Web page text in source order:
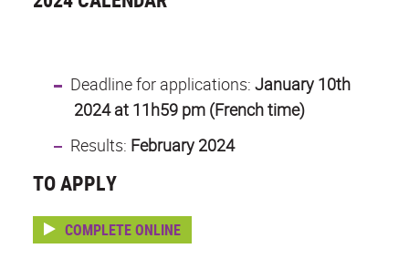
Deadline for applications: January 10th
2024 at 11h59 pm (French time)
Results: February 2024
TO APPLY
COMPLETE ONLINE